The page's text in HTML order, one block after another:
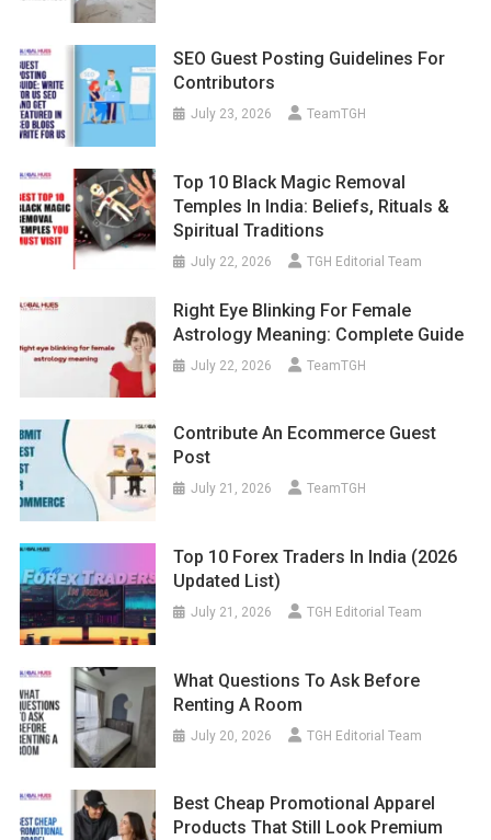
SEO Guest Posting Guidelines For
Contributors
July 23, 2026 TeamTGH
Top 10 Black Magic Removal
Temples In India: Beliefs, Rituals &
Spiritual Traditions
July 22, 2026 TGH Editorial Team
Right Eye Blinking For Female
Astrology Meaning: Complete Guide
July 22, 2026 TeamTGH
Contribute An Ecommerce Guest
Post
July 21, 2026 TeamTGH
Top 10 Forex Traders In India (2026
Updated List)
July 21, 2026 TGH Editorial Team
What Questions To Ask Before
Renting A Room
July 20, 2026 TGH Editorial Team
Best Cheap Promotional Apparel
Products That Still Look Premium